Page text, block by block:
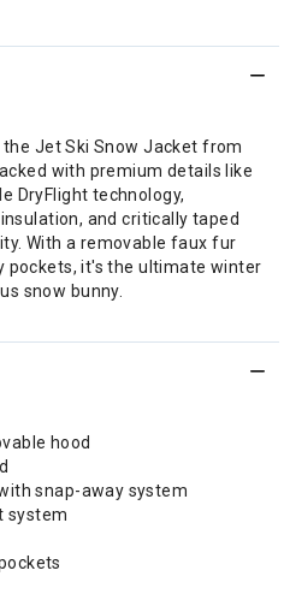
Jet Ski Snow Jacket from
with premium details like
DryFlight technology,
and critically taped
With a removable faux fur
pockets, it's the ultimate winter
snow bunny.
hood
snap-away system
system